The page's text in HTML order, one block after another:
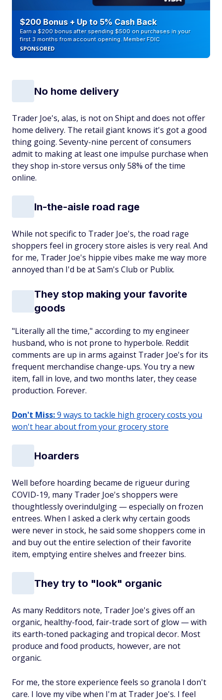
$200 Bonus + Up to 5% Cash Back
Earn a $200 bonus after spending $500 on purchases in your
first 3 months from account opening. Member FDIC
SPONSORED
No home delivery
Trader Joe's, alas, is not on Shipt and does not offer
home delivery. The retail giant knows it's got a good
thing going. Seventy-nine percent of consumers
admit to making at least one impulse purchase when
they shop in-store versus only 58% of the time
online.
In-the-aisle road rage
While not specific to Trader Joe's, the road rage
shoppers feel in grocery store aisles is very real. And
for me, Trader Joe's hippie vibes make me way more
annoyed than I'd be at Sam's Club or Publix.
They stop making your favorite
goods
"Literally all the time," according to my engineer
husband, who is not prone to hyperbole. Reddit
comments are up in arms against Trader Joe's for its
frequent merchandise change-ups. You try a new
item, fall in love, and two months later, they cease
production. Forever.
Don't Miss:9 ways to tackle high grocery costs you
won't hear about from your grocery store
Hoarders
Well before hoarding became de rigueur during
COVID-19, many Trader Joe's shoppers were
thoughtlessly overindulging — especially on frozen
entrees. When I asked a clerk why certain goods
were never in stock, he said some shoppers come in
and buy out the entire selection of their favorite
item, emptying entire shelves and freezer bins.
They try to "look" organic
As many Redditors note, Trader Joe's gives off an
organic, healthy-food, fair-trade sort of glow — with
its earth-toned packaging and tropical decor. Most
produce and food products, however, are not
organic.
For me, the store experience feels so granola I don't
care. I love my vibe when I'm at Trader Joe's. I feel